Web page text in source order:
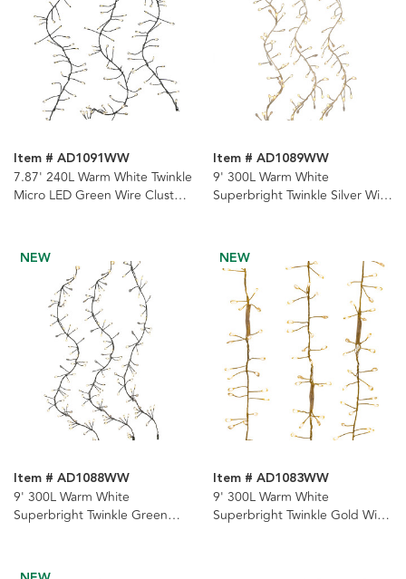
Item # AD1091WW
7.87' 240L Warm White Twinkle
Micro LED Green Wire Cluster
Item # AD1089WW
9' 300L Warm White
Superbright Twinkle Silver Wire
NEW
Item # AD1088WW
9' 300L Warm White
Superbright Twinkle Green
NEW
Item # AD1083WW
9' 300L Warm White
Superbright Twinkle Gold Wire